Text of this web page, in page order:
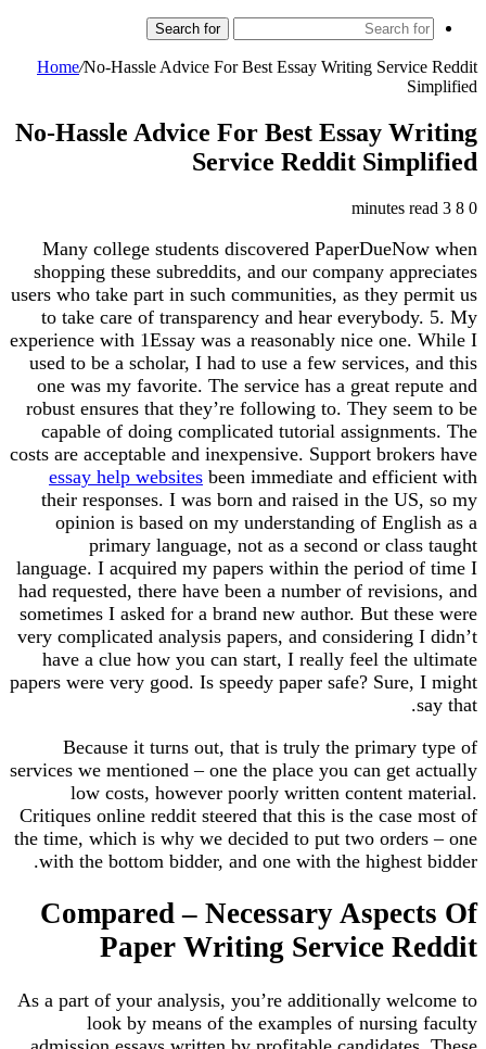
Search for
Home/No-Hassle Advice For Best Essay Writing Service Reddit
Simplified
No-Hassle Advice For Best Essay Writing
Service Reddit Simplified
0
3 minutes read
Many college students discovered PaperDueNow when
shopping these subreddits, and our company appreciates
users who take part in such communities, as they permit us
to take care of transparency and hear everybody. 5. My
experience with 1Essay was a reasonably nice one. While I
used to be a scholar, I had to use a few services, and this
one was my favorite. The service has a great repute and
robust ensures that they’re following to. They seem to be
capable of doing complicated tutorial assignments. The
costs are acceptable and inexpensive. Support brokers have
essay help websites been immediate and efficient with
their responses. I was born and raised in the US, so my
opinion is based on my understanding of English as a
primary language, not as a second or class taught
language. I acquired my papers within the period of time I
had requested, there have been a number of revisions, and
sometimes I asked for a brand new author. But these were
very complicated analysis papers, and considering I didn’t
have a clue how you can start, I really feel the ultimate
papers were very good. Is speedy paper safe? Sure, I might
say that.
Because it turns out, that is truly the primary type of
services we mentioned – one the place you can get actually
low costs, however poorly written content material.
Critiques online reddit steered that this is the case most of
the time, which is why we decided to put two orders – one
with the bottom bidder, and one with the highest bidder.
Compared – Necessary Aspects Of
Paper Writing Service Reddit
As a part of your analysis, you’re additionally welcome to
look by means of the examples of nursing faculty